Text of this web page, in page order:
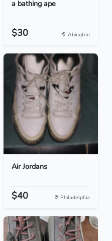
a bathing ape
$30 Abington
Air Jordans
$40 Philadelphia